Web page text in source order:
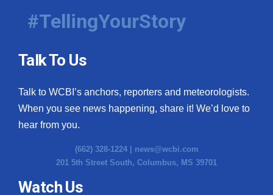
#TellingYourStory
Talk To Us
Talk to WCBI’s anchors, reporters and meteorologists.
When you see news happening, share it! We’d love to
hear from you.
(662) 328-1224 | news@wcbi.com
201 5th Street South, Columbus, MS 39701
Watch Us